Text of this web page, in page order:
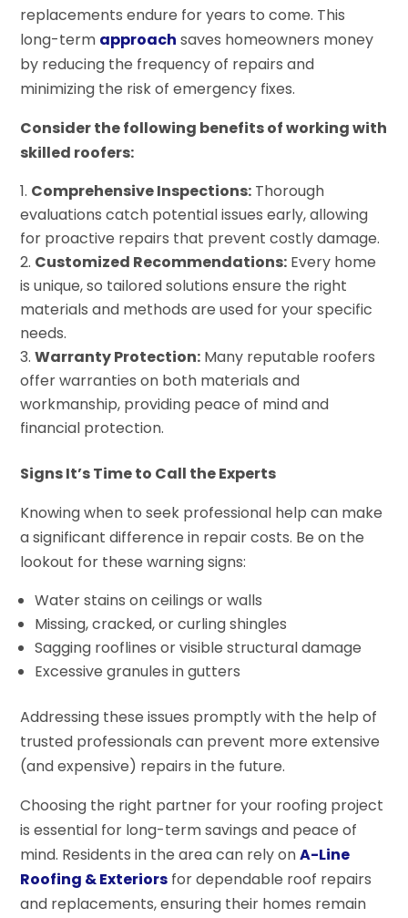
replacements endure for years to come. This
long-term approach saves homeowners money
by reducing the frequency of repairs and
minimizing the risk of emergency fixes.
Consider the following benefits of working with
skilled roofers:
Comprehensive Inspections: Thorough
evaluations catch potential issues early, allowing
for proactive repairs that prevent costly damage.
Customized Recommendations: Every home
is unique, so tailored solutions ensure the right
materials and methods are used for your specific
needs.
Warranty Protection: Many reputable roofers
offer warranties on both materials and
workmanship, providing peace of mind and
financial protection.
Signs It’s Time to Call the Experts
Knowing when to seek professional help can make
a significant difference in repair costs. Be on the
lookout for these warning signs:
Water stains on ceilings or walls
Missing, cracked, or curling shingles
Sagging rooflines or visible structural damage
Excessive granules in gutters
Addressing these issues promptly with the help of
trusted professionals can prevent more extensive
(and expensive) repairs in the future.
Choosing the right partner for your roofing project
is essential for long-term savings and peace of
mind. Residents in the area can rely onA-Line
Roofing & Exteriors for dependable roof repairs
and replacements, ensuring their homes remain